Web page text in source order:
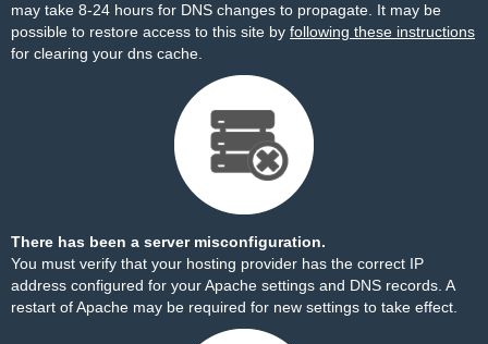
may take 8-24 hours for DNS changes to propagate. It may be
possible to restore access to this site by following these instructions
for clearing your dns cache.
There has been a server misconfiguration.
You must verify that your hosting provider has the correct IP
address configured for your Apache settings and DNS records. A
restart of Apache may be required for new settings to take effect.